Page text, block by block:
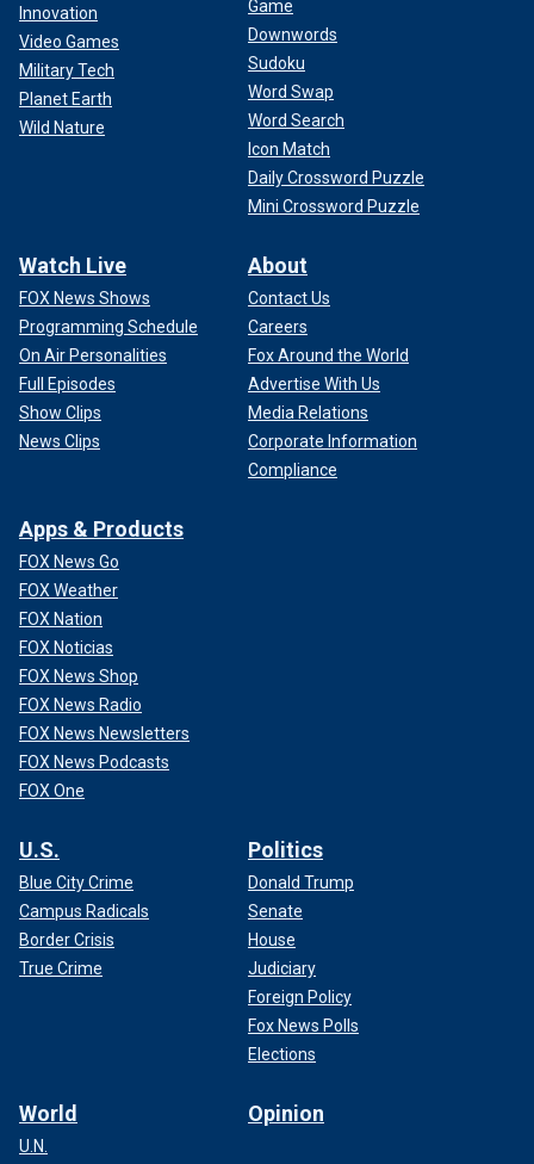
Innovation
Video Games
Military Tech
Planet Earth
Wild Nature
Game
Downwords
Sudoku
Word Swap
Word Search
Icon Match
Daily Crossword Puzzle
Mini Crossword Puzzle
Watch Live
FOX News Shows
Programming Schedule
On Air Personalities
Full Episodes
Show Clips
News Clips
About
Contact Us
Careers
Fox Around the World
Advertise With Us
Media Relations
Corporate Information
Compliance
Apps & Products
FOX News Go
FOX Weather
FOX Nation
FOX Noticias
FOX News Shop
FOX News Radio
FOX News Newsletters
FOX News Podcasts
FOX One
U.S.
Blue City Crime
Campus Radicals
Border Crisis
True Crime
Politics
Donald Trump
Senate
House
Judiciary
Foreign Policy
Fox News Polls
Elections
World
U.N.
Opinion